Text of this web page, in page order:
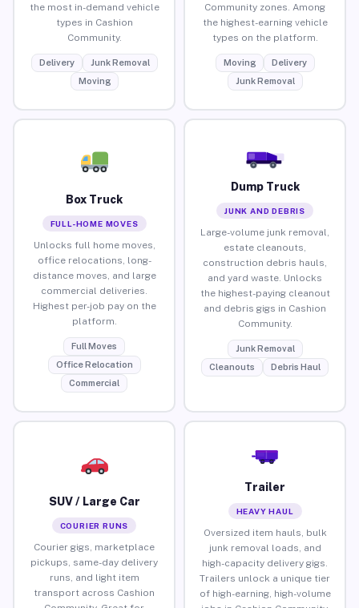
the most in-demand vehicle
types in Cashion
Community.
Delivery
Junk Removal
Moving
Community zones. Among
the highest-earning vehicle
types on the platform.
Moving
Delivery
Junk Removal
Box Truck
FULL-HOME MOVES
Unlocks full home moves,
office relocations, long-
distance moves, and large
commercial deliveries.
Highest per-job pay on the
platform.
Full Moves
Office Relocation
Commercial
Dump Truck
JUNK AND DEBRIS
Large-volume junk removal,
estate cleanouts,
construction debris hauls,
and yard waste. Unlocks
the highest-paying cleanout
and debris gigs in Cashion
Community.
Junk Removal
Cleanouts
Debris Haul
SUV / Large Car
COURIER RUNS
Courier gigs, marketplace
pickups, same-day delivery
runs, and light item
transport across Cashion
Trailer
HEAVY HAUL
Oversized item hauls, bulk
junk removal loads, and
high-capacity delivery gigs.
Trailers unlock a unique tier
of high-earning, high-volume